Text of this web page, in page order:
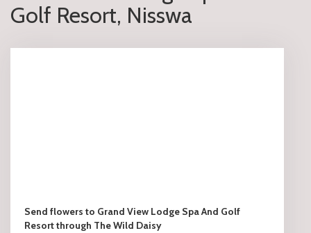
Golf Resort, Nisswa
Send flowers to Grand View Lodge Spa And Golf
Resort through The Wild Daisy